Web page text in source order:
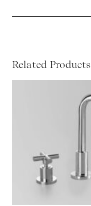
Related Products